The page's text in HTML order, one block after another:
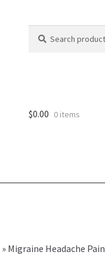
for:
$0.00 0 items
» Migraine Headache